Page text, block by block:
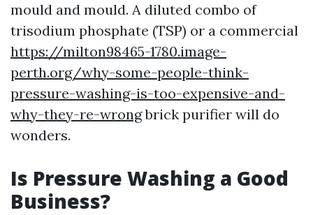
mould and mould. A diluted combo of
trisodium phosphate (TSP) or a commercial
https://milton98465-1780.image-
perth.org/why-some-people-think-
pressure-washing-is-too-expensive-and-
why-they-re-wrongbrick purifier will do
wonders.
Is Pressure Washing a Good
Business?